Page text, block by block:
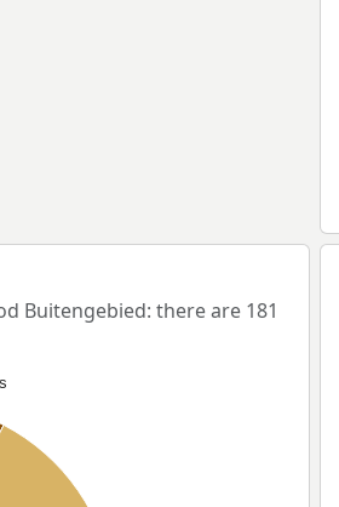
Buitengebied: there are 181